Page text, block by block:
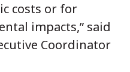
costs or for
impacts,” said
Coordinator